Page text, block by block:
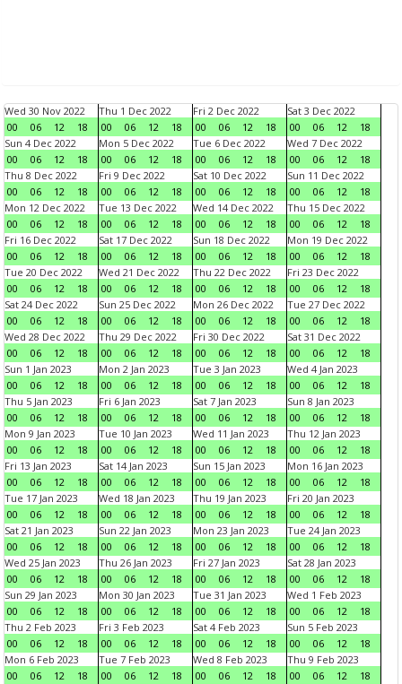
Wed 30 Nov 2022
00
06 12 18
Thu 1 Dec 2022
00
06 12 18
Fri 2 Dec 2022
00
06 12 18
Sat 3 Dec 2022
00
06 12
18
Sun 4 Dec 2022
00
06 12 18
Mon 5 Dec 2022
00
06 12 18
Tue 6 Dec 2022
00
06 12 18
Wed 7 Dec 2022
00
06 12
18
Thu 8 Dec 2022
00
06 12 18
Fri 9 Dec 2022
00
06 12 18
Sat 10 Dec 2022
00
06 12 18
Sun 11 Dec 2022
00
06 12
18
Mon 12 Dec 2022
00
06 12 18
Tue 13 Dec 2022
00
06 12 18
Wed 14 Dec 2022
00
06 12 18
Thu 15 Dec 2022
00
06 12
18
Fri 16 Dec 2022
00
06 12 18
Sat 17 Dec 2022
00
06 12 18
Sun 18 Dec 2022
00
06 12 18
Mon 19 Dec 2022
00
06 12
18
Tue 20 Dec 2022
00
06 12 18
Wed 21 Dec 2022
00
06 12 18
Thu 22 Dec 2022
00
06 12 18
Fri 23 Dec 2022
00
06 12
18
Sat 24 Dec 2022
00
06 12 18
Sun 25 Dec 2022
00
06 12 18
Mon 26 Dec 2022
00
06 12 18
Tue 27 Dec 2022
00
06 12
18
Wed 28 Dec 2022
00
06 12 18
Thu 29 Dec 2022
00
06 12 18
Fri 30 Dec 2022
00
06 12 18
Sat 31 Dec 2022
00
06 12
18
Sun 1 Jan 2023
00
06 12 18
Mon 2 Jan 2023
00
06 12 18
Tue 3 Jan 2023
00
06 12 18
Wed 4 Jan 2023
00
06 12
18
Thu 5 Jan 2023
00
06 12 18
Fri 6 Jan 2023
00
06 12 18
Sat 7 Jan 2023
00
06 12 18
Sun 8 Jan 2023
00
06 12
18
Mon 9 Jan 2023
00
06 12 18
Tue 10 Jan 2023
00
06 12 18
Wed 11 Jan 2023
00
06 12 18
Thu 12 Jan 2023
00
06 12
18
Fri 13 Jan 2023
00
06 12 18
Sat 14 Jan 2023
00
06 12 18
Sun 15 Jan 2023
00
06 12 18
Mon 16 Jan 2023
00
06 12
18
Tue 17 Jan 2023
00
06 12 18
Wed 18 Jan 2023
00
06 12 18
Thu 19 Jan 2023
00
06 12 18
Fri 20 Jan 2023
00
06 12
18
Sat 21 Jan 2023
00
06 12 18
Sun 22 Jan 2023
00
06 12 18
Mon 23 Jan 2023
00
06 12 18
Tue 24 Jan 2023
00
06 12
18
Wed 25 Jan 2023
00
06 12 18
Thu 26 Jan 2023
00
06 12 18
Fri 27 Jan 2023
00
06 12 18
Sat 28 Jan 2023
00
06 12
18
Sun 29 Jan 2023
00
06 12 18
Mon 30 Jan 2023
00
06 12 18
Tue 31 Jan 2023
00
06 12 18
Wed 1 Feb 2023
00
06 12
18
Thu 2 Feb 2023
00
06 12 18
Fri 3 Feb 2023
00
06 12 18
Sat 4 Feb 2023
00
06 12 18
Sun 5 Feb 2023
00
06 12
18
Mon 6 Feb 2023
00
06 12 18
Tue 7 Feb 2023
00
06 12 18
Wed 8 Feb 2023
00
06 12 18
Thu 9 Feb 2023
00
06 12
18